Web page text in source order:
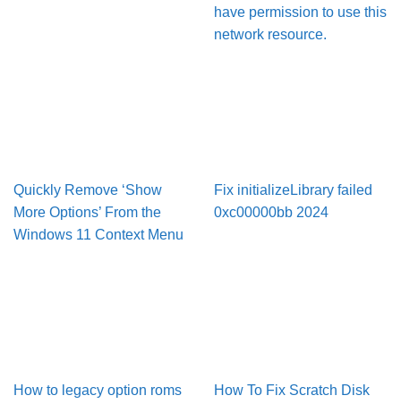
have permission to use this
network resource.
Quickly Remove ‘Show
More Options’ From the
Windows 11 Context Menu
Fix initializeLibrary failed
0xc00000bb 2024
How to legacy option roms
How To Fix Scratch Disk